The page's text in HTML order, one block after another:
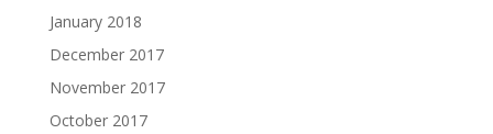
January 2018
December 2017
November 2017
October 2017